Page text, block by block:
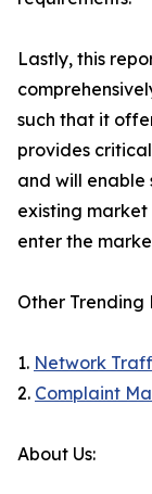
Lastly, this
such that it
provides
and will
existing market
enter the
Other Trending
1. Network
2. Complaint
About Us: